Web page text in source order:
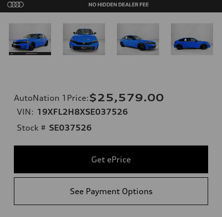
AutoNation 1Price:$25,579.00
VIN: 19XFL2H8XSE037526
Stock # SE037526
Get ePrice
See Payment Options